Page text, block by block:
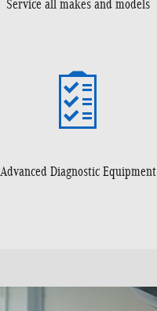
Service all makes and models
Advanced Diagnostic Equipment